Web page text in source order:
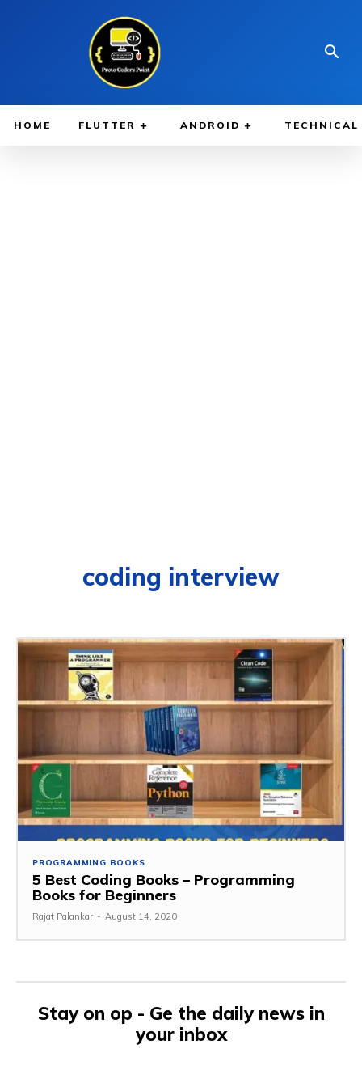
HOME FLUTTER ANDROID TECHNICAL
coding interview
PROGRAMMING BOOKS
5 Best Coding Books – Programming
Books for Beginners
Rajat Palankar - August 14, 2020
Stay on op - Ge the daily news in
your inbox